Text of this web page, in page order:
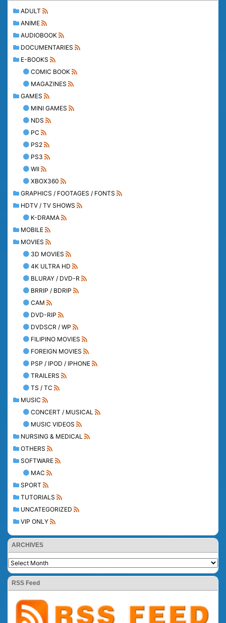
ADULT
ANIME
AUDIOBOOK
DOCUMENTARIES
E-BOOKS
COMIC BOOK
MAGAZINES
GAMES
MINI GAMES
NDS
PC
PS2
PS3
WII
XBOX360
GRAPHICS / FOOTAGES / FONTS
HDTV / TV SHOWS
K-DRAMA
MOBILE
MOVIES
3D MOVIES
4K ULTRA HD
BLURAY / DVD-R
BRRIP / BDRIP
CAM
DVD-RIP
DVDSCR / WP
FILIPINO MOVIES
FOREIGN MOVIES
PSP / IPOD / IPHONE
TRAILERS
TS / TC
MUSIC
CONCERT / MUSICAL
MUSIC VIDEOS
NURSING & MEDICAL
OTHERS
SOFTWARE
MAC
SPORT
TUTORIALS
UNCATEGORIZED
VIP ONLY
ARCHIVES
RSS Feed